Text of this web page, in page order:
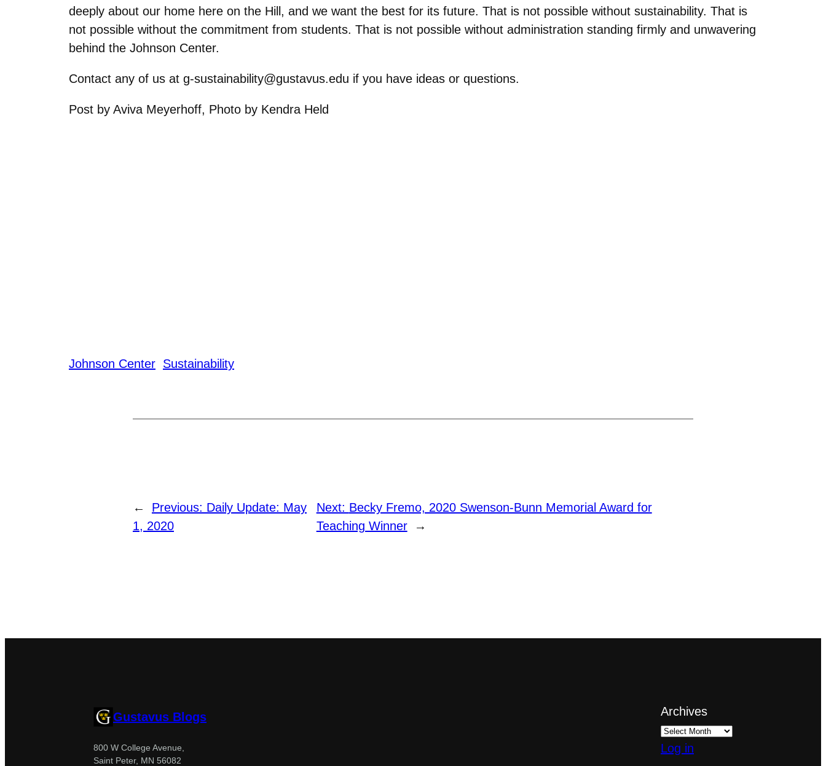
deeply about our home here on the Hill, and we want the best for its future. That is not possible without sustainability. That is
not possible without the commitment from students. That is not possible without administration standing firmly and unwavering
behind the Johnson Center.
Contact any of us at g-sustainability@gustavus.edu if you have ideas or questions.
Post by Aviva Meyerhoff, Photo by Kendra Held
Johnson Center Sustainability
← Previous: Daily Update: May
1, 2020
Next: Becky Fremo, 2020 Swenson-Bunn Memorial Award for
Teaching Winner
→
Gustavus Blogs
800 W College Avenue,
Saint Peter, MN 56082
Archives
Log in